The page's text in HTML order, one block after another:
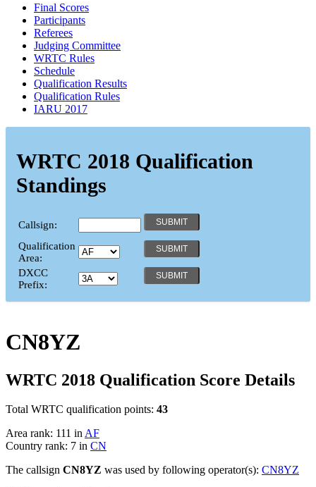
Final Scores
Participants
Referees
Judging Committee
WRTC Rules
Schedule
Qualification Results
Qualification Rules
IARU 2017
WRTC 2018 Qualification
Standings
Callsign:
Qualification
Area:
DXCC
Prefix:
CN8YZ
WRTC 2018 Qualification Score Details
Total WRTC qualification points: 43
Area rank: 111 inAF
Country rank: 7 in CN
The callsign CN8YZ was used by following operator(s): CN8YZ